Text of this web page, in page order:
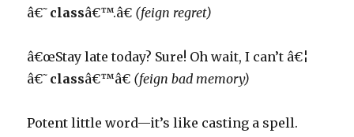
â€˜ classâ€™.â€ (feign regret)
â€œStay late today? Sure! Oh wait, I can’t â€¦
â€˜ classâ€™â€ (feign bad memory)
Potent little word—it’s like casting a spell.